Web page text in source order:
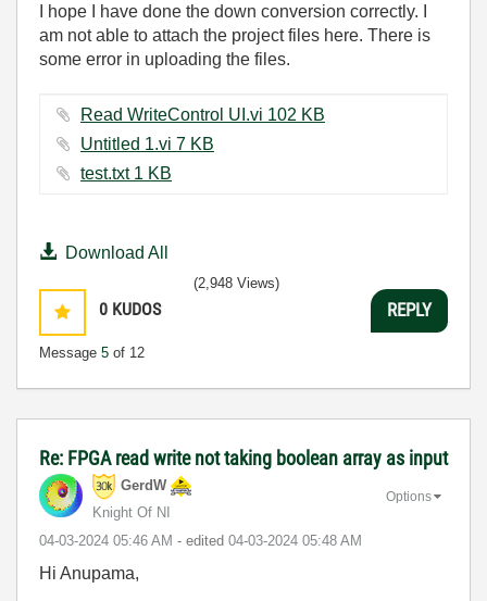
I hope I have done the down conversion correctly. I
am not able to attach the project files here. There is
some error in uploading the files.
Read WriteControl UI.vi ‏102 KB
Untitled 1.vi ‏7 KB
test.txt ‏1 KB
Download All
0 KUDOS
Message 5 of 12
(2,948 Views)
REPLY
Re: FPGA read write not taking boolean array as input
GerdW
Knight Of NI
‎04-03-2024 05:46 AM - edited ‎04-03-2024 05:48 AM
Options
Hi Anupama,